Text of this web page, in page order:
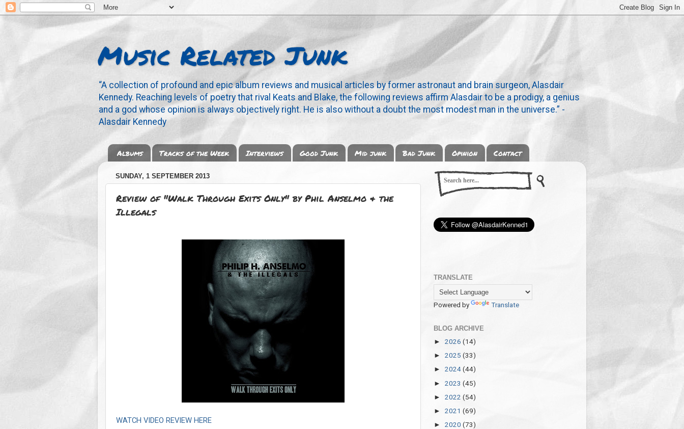
Music Related Junk
“A collection of profound and epic album reviews and musical articles by former astronaut and brain surgeon, Alasdair
Kennedy. Reaching levels of poetry that rival Keats and Blake, the following reviews affirm Alasdair to be a prodigy, a genius
and a god whose opinion is always objectively right. He is also without a doubt the most modest man in the universe.” -
Alasdair Kennedy
Albums Tracks of the Week Interviews Good Junk Mid junk Bad Junk Opinion Contact
SUNDAY, 1 SEPTEMBER 2013
Review of "Walk Through Exits Only" by Phil Anselmo & the
Illegals
WATCH VIDEO REVIEW HERE
TRANSLATE
Powered by Translate
BLOG ARCHIVE
► 2026 (14)
► 2025 (33)
► 2024(44)
► 2023 (45)
► 2022 (54)
► 2021 (69)
► 2020 (73)